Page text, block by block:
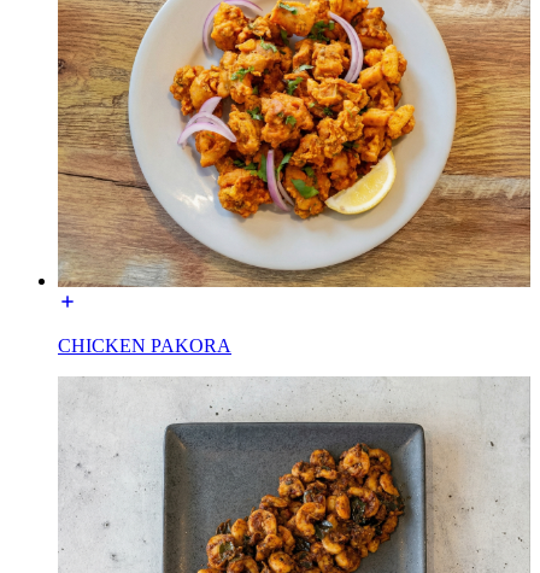
CHICKEN PAKORA